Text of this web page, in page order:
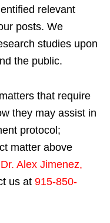
relevant
posts. We
studies upon
the public.
that require
they may assist in
protocol;
matter above
Dr. Alex Jimenez,
us at 915-850-